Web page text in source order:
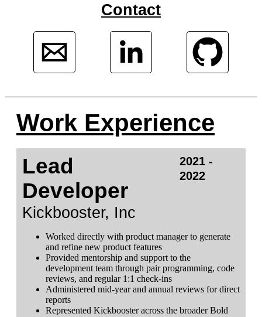
Contact
Work Experience
Lead
Developer
Kickbooster, Inc
2021 -
2022
Worked directly with product manager to generate
and refine new product features
Provided mentorship and support to the
development team through pair programming, code
reviews, and regular 1:1 check-ins
Administered mid-year and annual reviews for direct
reports
Represented Kickbooster across the broader Bold